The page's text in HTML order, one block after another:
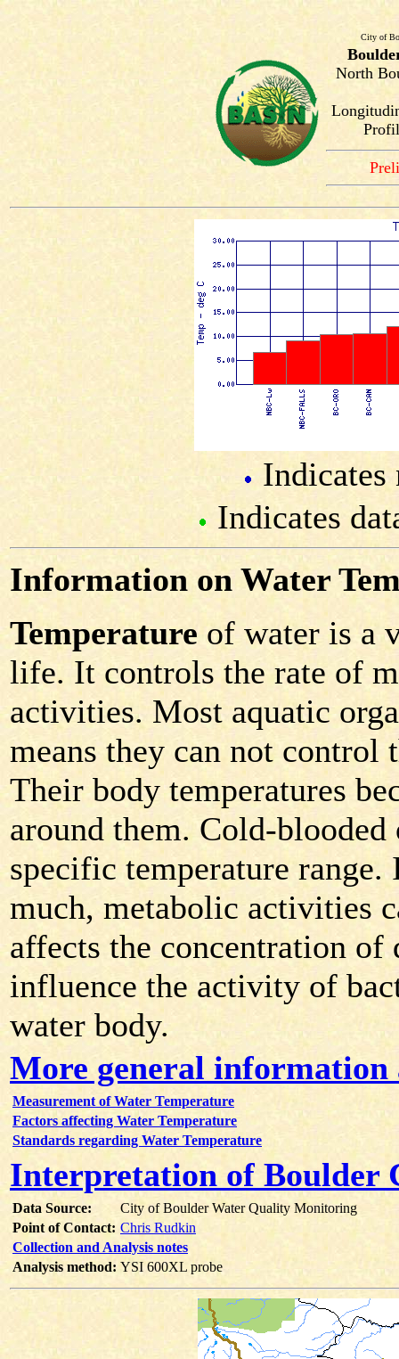
City of
North
Indicates
Indicates
Information on Water
Temperature of water is a
life. It controls the rate of
activities. Most aquatic
means they can not control
Their body temperatures
around them. Cold-blooded
specific temperature
much, metabolic activities
affects the concentration of
influence the activity of
water body.
More general information
Measurement of Water Temperature
Factors affecting Water Temperature
Standards regarding Water Temperature
Interpretation of Boulder
Data Source:
City of Boulder Water Quality Monitoring
Point of Contact: Chris Rudkin
Collection and Analysis notes
Analysis method: YSI 600XL probe